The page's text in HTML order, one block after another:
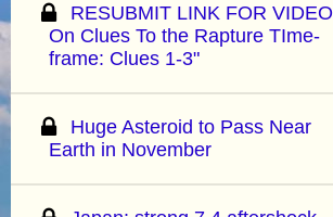
RESUBMIT LINK FOR VIDEO
On Clues To the Rapture TIme-
frame: Clues 1-3"
Huge Asteroid to Pass Near
Earth in November